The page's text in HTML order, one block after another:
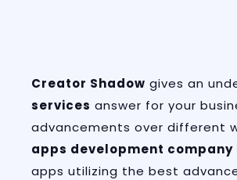
Creator Shadow gives an
services answer for your
advancements over different
apps development company
apps utilizing the best